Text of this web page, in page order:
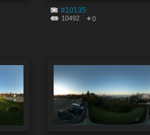
#10135
10492 0